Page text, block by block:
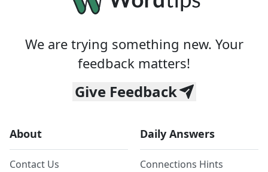
We are trying something new. Your
feedback matters!
Give Feedback
About
Contact Us
Daily Answers
Connections Hints